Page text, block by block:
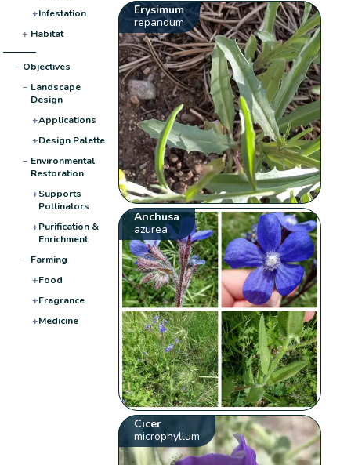
+Infestation
+ Habitat
− Objectives
− Landscape
Design
+Applications
+Design Palette
− Environmental
Restoration
+Supports
Pollinators
+Purification &
Enrichment
− Farming
+Food
+Fragrance
+Medicine
Erysimum
repandum
Anchusa
azurea
Cicer
microphyllum